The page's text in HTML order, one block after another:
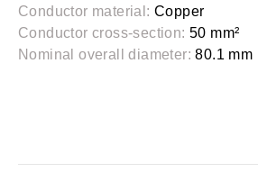
Conductor material: Copper
Conductor cross-section: 50 mm²
Nominal overall diameter: 80.1 mm